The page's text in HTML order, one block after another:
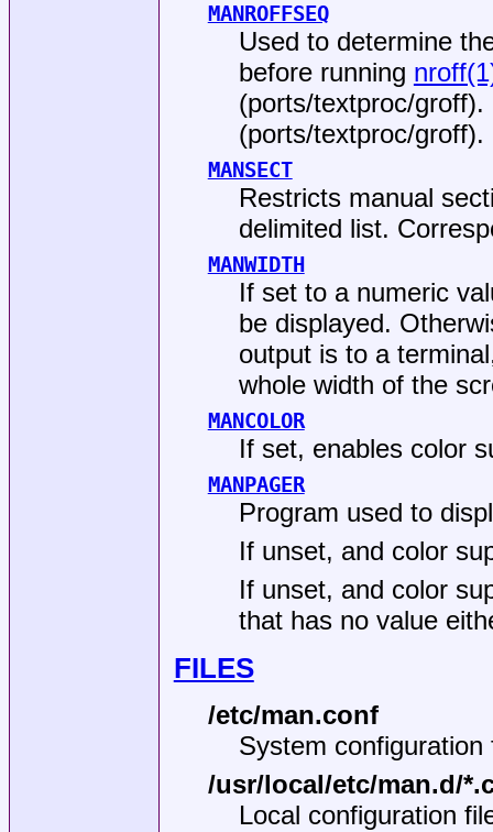
MANROFFSEQ
Used to determine
before running
(ports/textproc/groff).
(ports/textproc/groff).
MANSECT
Restricts manual
delimited list.
MANWIDTH
If set to a numeric
be displayed.
output is to a
whole width of the
MANCOLOR
If set, enables color
MANPAGER
Program used to
If unset, and color
If unset, and color
that has no value
FILES
/etc/man.conf
System configuration
/usr/local/etc/man.d/
Local configuration